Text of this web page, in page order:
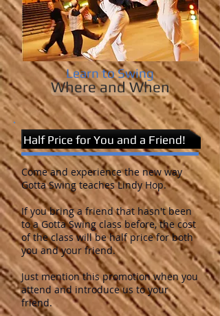
Learn to Swing
Where and When
Half Price for You and a Friend!
Come and experience the new way
Gotta Swing teaches Lindy Hop.
If you bring a friend that hasn't been
to a Gotta Swing class before, the cost
of the class will be half price for both
you and your friend.
Just mention this promotion when you
attend and introduce us to your
friend.